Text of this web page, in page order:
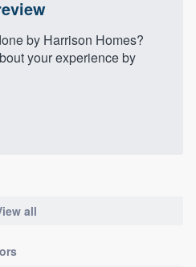
by Harrison Homes?
your experience by
all